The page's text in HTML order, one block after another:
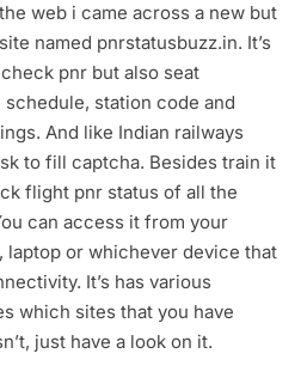
web i came across a new but
named pnrstatusbuzz.in. It’s
pnr but also seat
schedule, station code and
And like Indian railways
to fill captcha. Besides train it
flight pnr status of all the
can access it from your
laptop or whichever device that
It’s has various
which sites that you have
just have a look on it.